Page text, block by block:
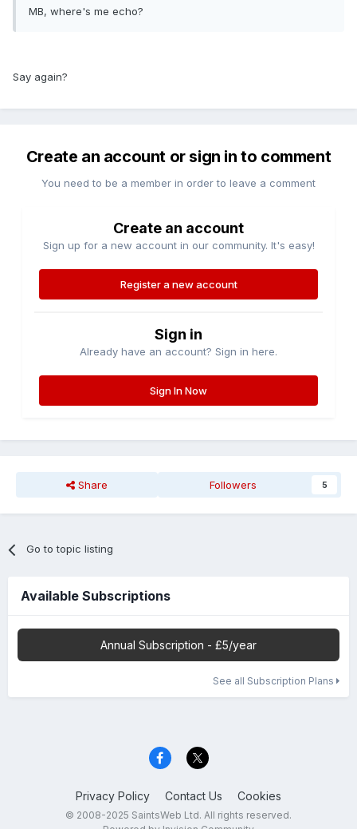
MB, where's me echo?
Say again?
Create an account or sign in to comment
You need to be a member in order to leave a comment
Create an account
Sign up for a new account in our community. It's easy!
Register a new account
Sign in
Already have an account? Sign in here.
Sign In Now
Share Followers 5
Go to topic listing
Available Subscriptions
Annual Subscription - £5/year
See all Subscription Plans
Privacy Policy Contact Us Cookies
© 2008-2025 SaintsWeb Ltd. All rights reserved.